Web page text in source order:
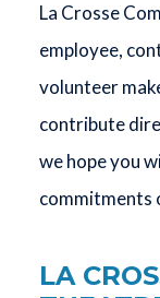
La Crosse
employee,
volunteer
contribute
we hope you
commitments
LA